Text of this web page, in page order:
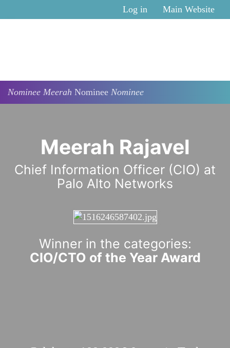
Log in Main Website
Nominee Meerah Nominee Nominee
Meerah Rajavel
Chief Information Officer (CIO) at
Palo Alto Networks
Winner in the categories:
CIO/CTO of the Year Award